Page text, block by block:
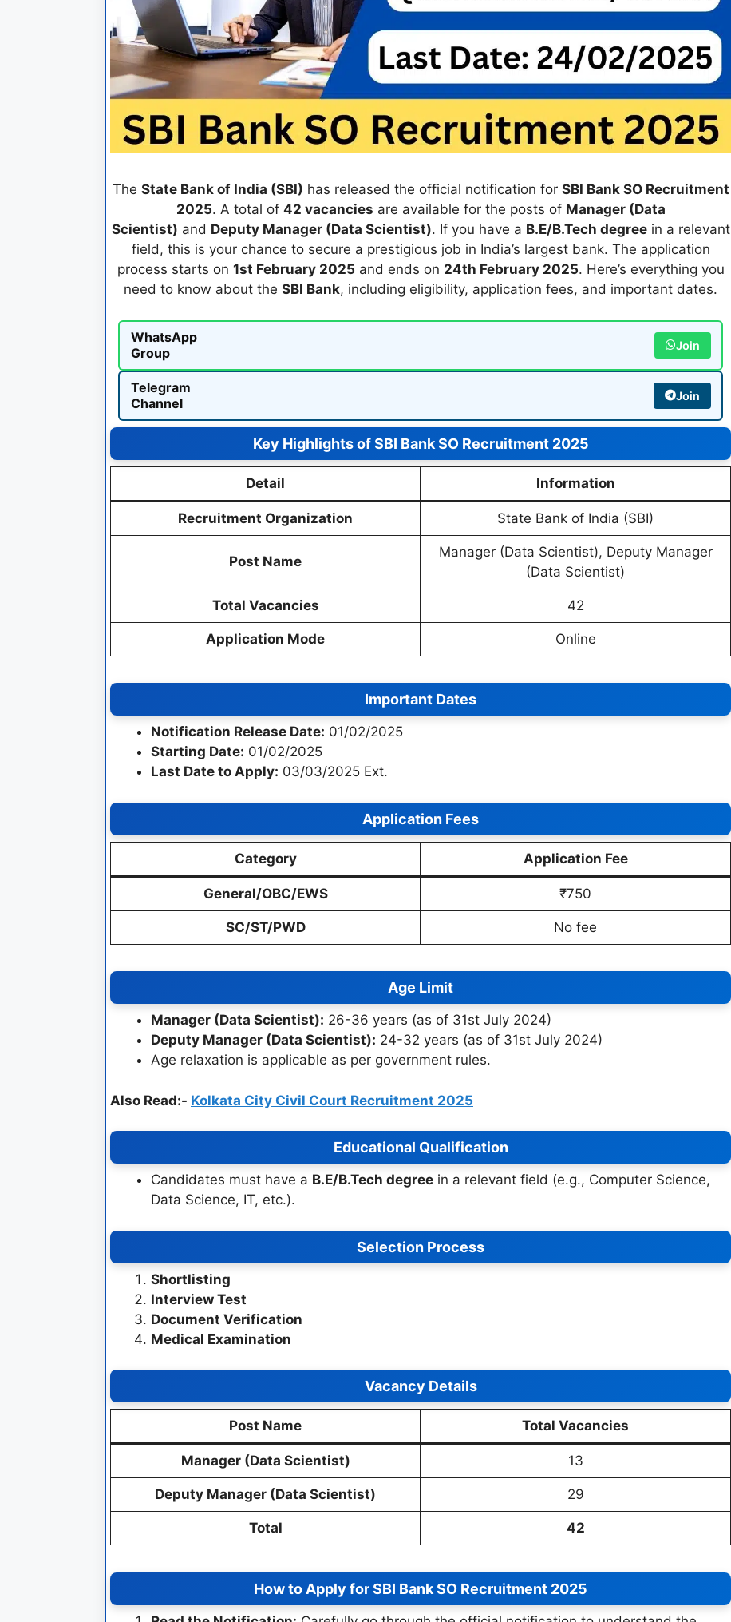
The State Bank of India (SBI) has released the official notification for SBI Bank SO Recruitment
2025. A total of 42 vacancies are available for the posts of Manager (Data
Scientist) and Deputy Manager (Data Scientist). If you have a B.E/B.Tech degreein a relevant
field, this is your chance to secure a prestigious job in India’s largest bank. The application
process starts on 1st February 2025 and ends on 24th February 2025. Here’s everything you
need to know about the SBI Bank, including eligibility, application fees, and important dates.
WhatsApp
Group
Join
Telegram
Channel
Join
Key Highlights of SBI Bank SO Recruitment 2025
Detail Information
Recruitment Organization State Bank of India (SBI)
Post Name
Manager (Data Scientist), Deputy Manager
(Data Scientist)
Total Vacancies 42
Application Mode Online
Important Dates
Notification Release Date: 01/02/2025
Starting Date: 01/02/2025
Last Date to Apply: 03/03/2025 Ext.
Application Fees
Category Application Fee
General/OBC/EWS ₹750
SC/ST/PWD No fee
Age Limit
Manager (Data Scientist): 26-36 years (as of 31st July 2024)
Deputy Manager (Data Scientist): 24-32 years (as of 31st July 2024)
Age relaxation is applicable as per government rules.
Also Read:- Kolkata City Civil Court Recruitment 2025
Educational Qualification
Candidates must have a B.E/B.Tech degree in a relevant field (e.g., Computer Science,
Data Science, IT, etc.).
Selection Process
Shortlisting
Interview Test
Document Verification
Medical Examination
Vacancy Details
Post Name Total Vacancies
Manager (Data Scientist) 13
Deputy Manager (Data Scientist) 29
Total 42
How to Apply for SBI Bank SO Recruitment 2025